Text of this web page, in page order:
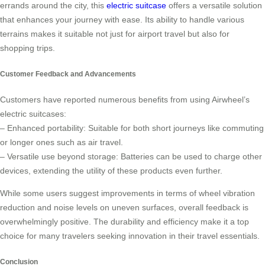
errands around the city, this electric suitcase offers a versatile solution
that enhances your journey with ease. Its ability to handle various
terrains makes it suitable not just for airport travel but also for
shopping trips.
Customer Feedback and Advancements
Customers have reported numerous benefits from using Airwheel’s
electric suitcases:
– Enhanced portability: Suitable for both short journeys like commuting
or longer ones such as air travel.
– Versatile use beyond storage: Batteries can be used to charge other
devices, extending the utility of these products even further.
While some users suggest improvements in terms of wheel vibration
reduction and noise levels on uneven surfaces, overall feedback is
overwhelmingly positive. The durability and efficiency make it a top
choice for many travelers seeking innovation in their travel essentials.
Conclusion